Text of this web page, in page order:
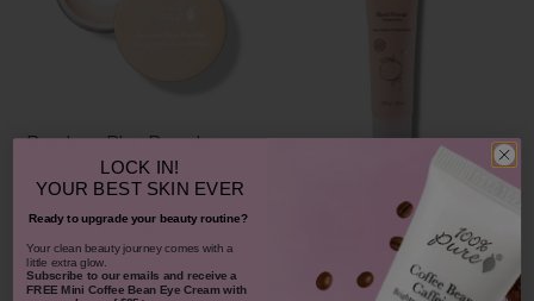
Bamboo Blur Powder
1311
$42.00
CHOOSE COLOR
Blood Orange Cleansing
$38.00
LOCK IN!
YOUR BEST SKIN EVER
Ready to upgrade your beauty routine?
​Your clean beauty journey comes with a
little extra glow.
Subscribe to our emails and receivea
FREE Mini Coffee Bean Eye Cream with